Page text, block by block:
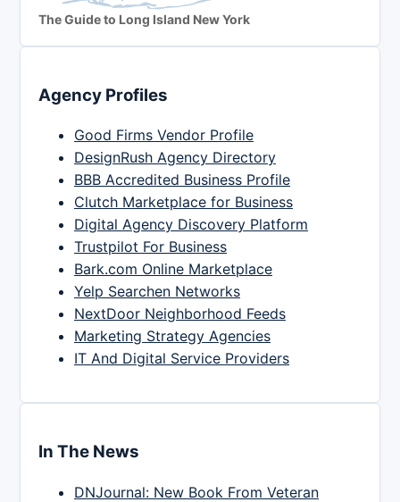
The Guide to Long Island New York
Agency Profiles
Good Firms Vendor Profile
DesignRush Agency Directory
BBB Accredited Business Profile
Clutch Marketplace for Business
Digital Agency Discovery Platform
Trustpilot For Business
Bark.com Online Marketplace
Yelp Searchen Networks
NextDoor Neighborhood Feeds
Marketing Strategy Agencies
IT And Digital Service Providers
In The News
DNJournal: New Book From Veteran